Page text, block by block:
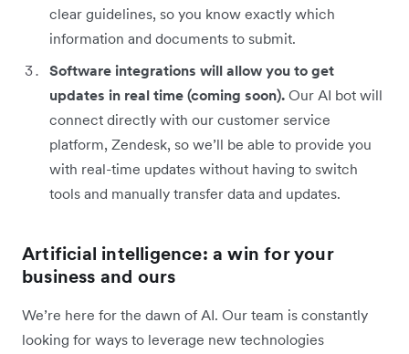
clear guidelines, so you know exactly which
information and documents to submit.
Software integrations will allow you to get
updates in real time (coming soon). Our AI bot will
connect directly with our customer service
platform, Zendesk, so we’ll be able to provide you
with real-time updates without having to switch
tools and manually transfer data and updates.
Artificial intelligence: a win for your
business and ours
We’re here for the dawn of AI. Our team is constantly
looking for ways to leverage new technologies